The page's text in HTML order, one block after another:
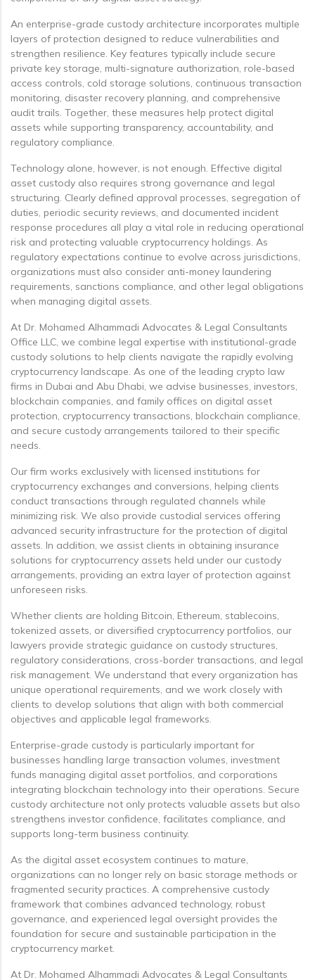
An enterprise-grade custody architecture incorporates multiple
layers of protection designed to reduce vulnerabilities and
strengthen resilience. Key features typically include secure
private key storage, multi-signature authorization, role-based
access controls, cold storage solutions, continuous transaction
monitoring, disaster recovery planning, and comprehensive
audit trails. Together, these measures help protect digital
assets while supporting transparency, accountability, and
regulatory compliance.
Technology alone, however, is not enough. Effective digital
asset custody also requires strong governance and legal
structuring. Clearly defined approval processes, segregation of
duties, periodic security reviews, and documented incident
response procedures all play a vital role in reducing operational
risk and protecting valuable cryptocurrency holdings. As
regulatory expectations continue to evolve across jurisdictions,
organizations must also consider anti-money laundering
requirements, sanctions compliance, and other legal obligations
when managing digital assets.
At Dr. Mohamed Alhammadi Advocates & Legal Consultants
Office LLC, we combine legal expertise with institutional-grade
custody solutions to help clients navigate the rapidly evolving
cryptocurrency landscape. As one of the leading crypto law
firms in Dubai and Abu Dhabi, we advise businesses, investors,
blockchain companies, and family offices on digital asset
protection, cryptocurrency transactions, blockchain compliance,
and secure custody arrangements tailored to their specific
needs.
Our firm works exclusively with licensed institutions for
cryptocurrency exchanges and conversions, helping clients
conduct transactions through regulated channels while
minimizing risk. We also provide custodial services offering
advanced security infrastructure for the protection of digital
assets. In addition, we assist clients in obtaining insurance
solutions for cryptocurrency assets held under our custody
arrangements, providing an extra layer of protection against
unforeseen risks.
Whether clients are holding Bitcoin, Ethereum, stablecoins,
tokenized assets, or diversified cryptocurrency portfolios, our
lawyers provide strategic guidance on custody structures,
regulatory considerations, cross-border transactions, and legal
risk management. We understand that every organization has
unique operational requirements, and we work closely with
clients to develop solutions that align with both commercial
objectives and applicable legal frameworks.
Enterprise-grade custody is particularly important for
businesses handling large transaction volumes, investment
funds managing digital asset portfolios, and corporations
integrating blockchain technology into their operations. Secure
custody architecture not only protects valuable assets but also
strengthens investor confidence, facilitates compliance, and
supports long-term business continuity.
As the digital asset ecosystem continues to mature,
organizations can no longer rely on basic storage methods or
fragmented security practices. A comprehensive custody
framework that combines advanced technology, robust
governance, and experienced legal oversight provides the
foundation for secure and sustainable participation in the
cryptocurrency market.
At Dr. Mohamed Alhammadi Advocates & Legal Consultants